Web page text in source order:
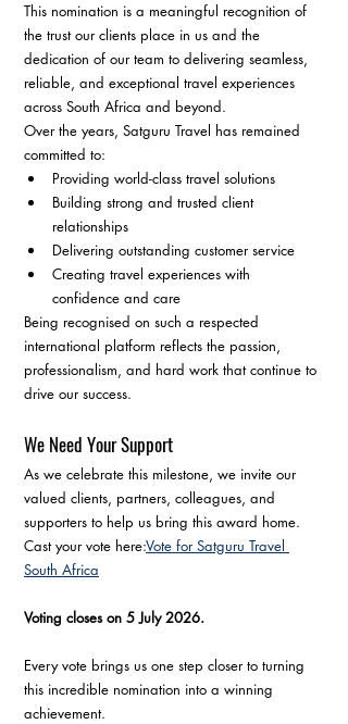
This nomination is a meaningful recognition of
the trust our clients place in us and the
dedication of our team to delivering seamless,
reliable, and exceptional travel experiences
across South Africa and beyond.
Over the years, Satguru Travel has remained
committed to:
Providing world-class travel solutions
Building strong and trusted client
relationships
Delivering outstanding customer service
Creating travel experiences with
confidence and care
Being recognised on such a respected
international platform reflects the passion,
professionalism, and hard work that continue to
drive our success.
We Need Your Support
As we celebrate this milestone, we invite our
valued clients, partners, colleagues, and
supporters to help us bring this award home.
Cast your vote here:Vote for Satguru Travel
South Africa
Voting closes on 5 July 2026.
Every vote brings us one step closer to turning
this incredible nomination into a winning
achievement.